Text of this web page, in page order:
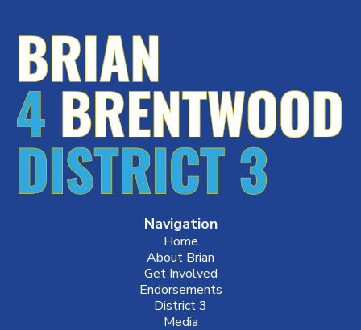
Navigation
Home
About Brian
Get Involved
Endorsements
District 3
Media